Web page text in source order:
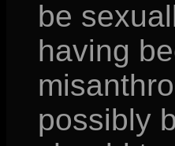
be
having
possibly